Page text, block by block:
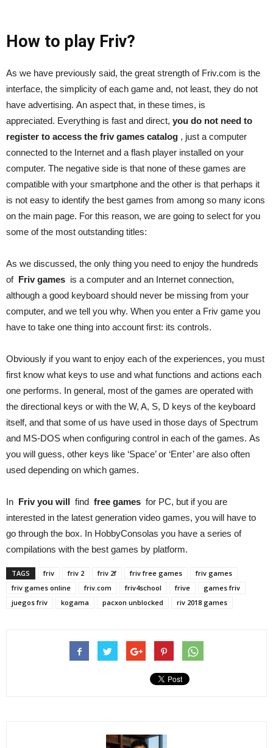
How to play Friv?
As we have previously said, the great strength of Friv.com is the
interface, the simplicity of each game and, not least, they do not
have advertising. An aspect that, in these times, is
appreciated. Everything is fast and direct, you do not need to
register to access the friv games catalog , just a computer
connected to the Internet and a flash player installed on your
computer. The negative side is that none of these games are
compatible with your smartphone and the other is that perhaps it
is not easy to identify the best games from among so many icons
on the main page. For this reason, we are going to select for you
some of the most outstanding titles:
As we discussed, the only thing you need to enjoy the hundreds
of Friv games is a computer and an Internet connection,
although a good keyboard should never be missing from your
computer, and we tell you why. When you enter a Friv game you
have to take one thing into account first: its controls.
Obviously if you want to enjoy each of the experiences, you must
first know what keys to use and what functions and actions each
one performs. In general, most of the games are operated with
the directional keys or with the W, A, S, D keys of the keyboard
itself, and that some of us have used in those days of Spectrum
and MS-DOS when configuring control in each of the games. As
you will guess, other keys like ‘Space’ or ‘Enter’ are also often
used depending on which games.
In Friv you will find free games for PC, but if you are
interested in the latest generation video games, you will have to
go through the box. In HobbyConsolas you have a series of
compilations with the best games by platform.
TAGS friv friv 2 friv 2f friv free games
friv games
friv games online
friv.com friv4school frive
games friv
juegos friv
kogama pacxon unblocked riv 2018 games